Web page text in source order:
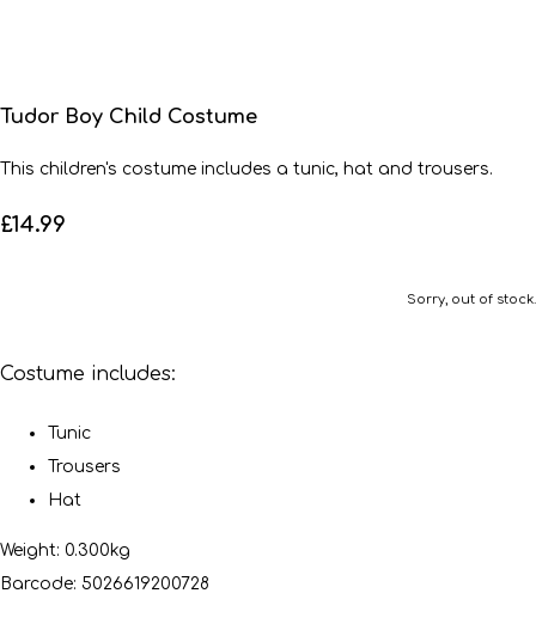
Tudor Boy Child Costume
This children's costume includes a tunic, hat and trousers.
£14.99
Sorry, out of stock.
Costume includes:
Tunic
Trousers
Hat
Weight: 0.300kg
Barcode: 5026619200728